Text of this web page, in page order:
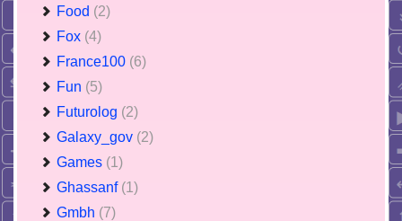
Food (2)
Fox (4)
France100 (6)
Fun (5)
Futurolog (2)
Galaxy_gov (2)
Games (1)
Ghassanf (1)
Gmbh (7)